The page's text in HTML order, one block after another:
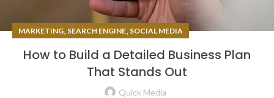
MARKETING, SEARCH ENGINE, SOCIAL MEDIA
How to Build a Detailed Business Plan
That Stands Out
Quick Media